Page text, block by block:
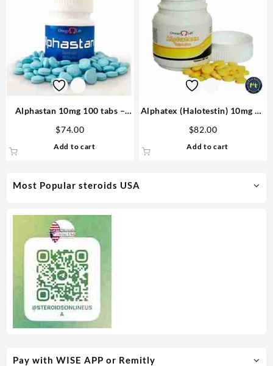
Most Popular steroids USA
Alphastan 10mg 100 tabs –
$74.00
Add to cart
Alphatex (Halotestin) 10mg 60
in USA
$82.00
Add to cart
Pay with WISE APP or Remitly